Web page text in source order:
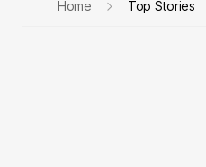
Home Top Stories